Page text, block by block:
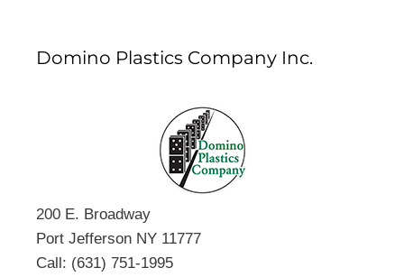
Domino Plastics Company Inc.
200 E. Broadway
Port Jefferson NY 11777
Call: (631) 751-1995